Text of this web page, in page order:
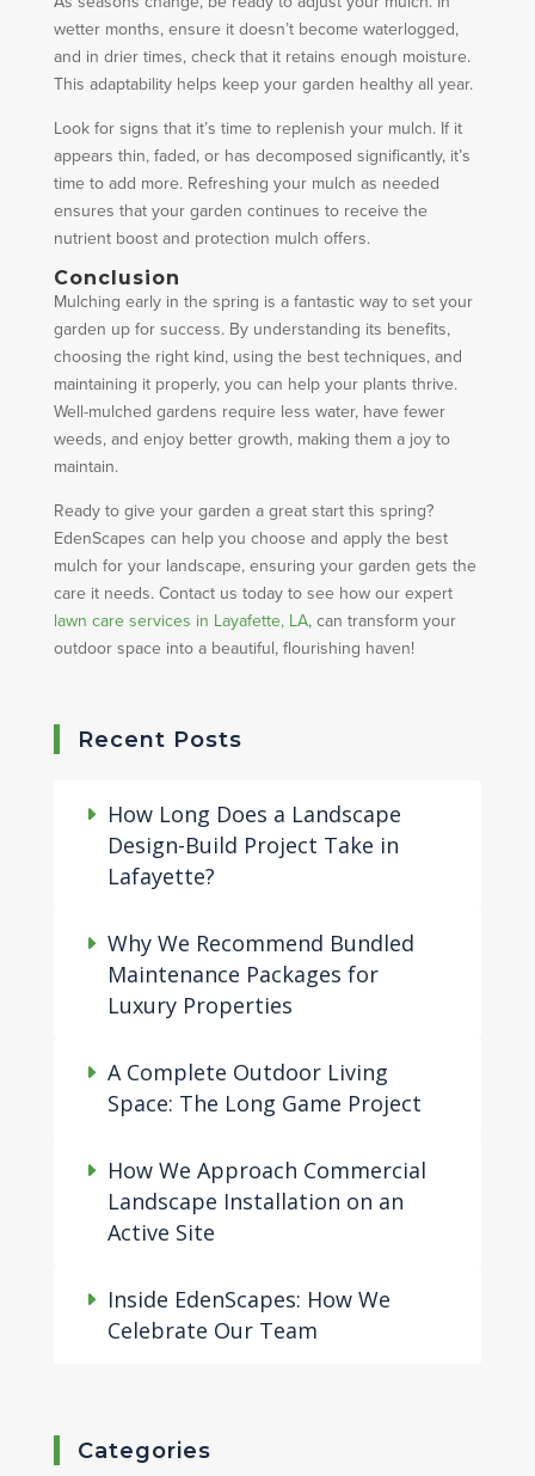
wetter months, ensure it doesn’t become waterlogged,
and in drier times, check that it retains enough moisture.
This adaptability helps keep your garden healthy all year.
Look for signs that it’s time to replenish your mulch. If it
appears thin, faded, or has decomposed significantly, it’s
time to add more. Refreshing your mulch as needed
ensures that your garden continues to receive the
nutrient boost and protection mulch offers.
Conclusion
Mulching early in the spring is a fantastic way to set your
garden up for success. By understanding its benefits,
choosing the right kind, using the best techniques, and
maintaining it properly, you can help your plants thrive.
Well-mulched gardens require less water, have fewer
weeds, and enjoy better growth, making them a joy to
maintain.
Ready to give your garden a great start this spring?
EdenScapes can help you choose and apply the best
mulch for your landscape, ensuring your garden gets the
care it needs. Contact us today to see how our expert
lawn care services in Layafette, LA, can transform your
outdoor space into a beautiful, flourishing haven!
Recent Posts
How Long Does a Landscape
Design-Build Project Take in
Lafayette?
Why We Recommend Bundled
Maintenance Packages for
Luxury Properties
A Complete Outdoor Living
Space: The Long Game Project
How We Approach Commercial
Landscape Installation on an
Active Site
Inside EdenScapes: How We
Celebrate Our Team
Categories